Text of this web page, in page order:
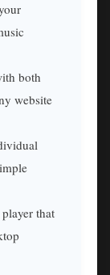
both
website
that